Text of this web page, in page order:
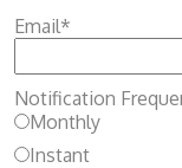
Email*
Notification
Monthly
Instant